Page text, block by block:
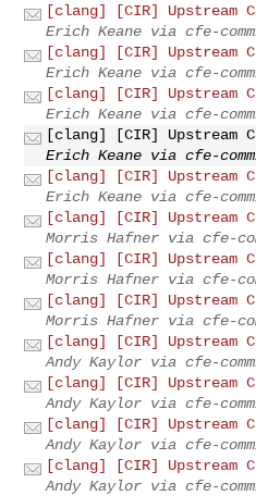
[clang] [CIR] Upstream
Erich Keane via cfe-
[clang] [CIR] Upstream
Erich Keane via cfe-
[clang] [CIR] Upstream
Erich Keane via cfe-
[clang] [CIR] Upstream
Erich Keane via cfe-
[clang] [CIR] Upstream
Erich Keane via cfe-
[clang] [CIR] Upstream
Morris Hafner via cfe-
[clang] [CIR] Upstream
Morris Hafner via cfe-
[clang] [CIR] Upstream
Morris Hafner via cfe-
[clang] [CIR] Upstream
Andy Kaylor via cfe-
[clang] [CIR] Upstream
Andy Kaylor via cfe-
[clang] [CIR] Upstream
Andy Kaylor via cfe-
[clang] [CIR] Upstream
Andy Kaylor via cfe-